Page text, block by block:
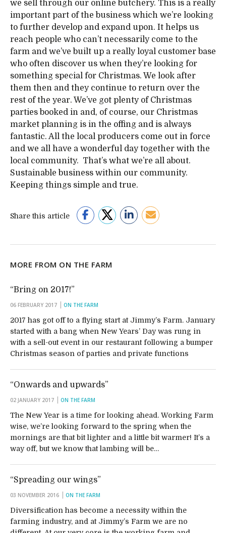
we sell through our online butchery. This is a really
important part of the business which we’re looking
to further develop and expand upon. It helps us
reach people who can’t necessarily come to the
farm and we’ve built up a really loyal customer base
who often discover us when they’re looking for
something special for Christmas. We look after
them then and they continue to return over the
rest of the year. We’ve got plenty of Christmas
parties booked in and, of course, our Christmas
market planning is in the offing and is always
fantastic. All the local producers come out in force
and we all have a wonderful day together with the
local community. That’s what we’re all about.
Sustainable business within our community.
Keeping things simple and true.
Share this article
MORE FROM ON THE FARM
“Bring on 2017!”
06 FEBRUARY 2017 ON THE FARM
2017 has got off to a flying start at Jimmy’s Farm. January
started with a bang when New Years’ Day was rung in
with a sell-out event in our restaurant following a bumper
Christmas season of parties and private functions
“Onwards and upwards”
02 JANUARY 2017 ON THE FARM
The New Year is a time for looking ahead. Working Farm
wise, we’re looking forward to the spring when the
mornings are that bit lighter and a little bit warmer! It’s a
way off, but we know that lambing will be…
“Spreading our wings”
03 NOVEMBER 2016 ON THE FARM
Diversification has become a necessity within the
farming industry, and at Jimmy’s Farm we are no